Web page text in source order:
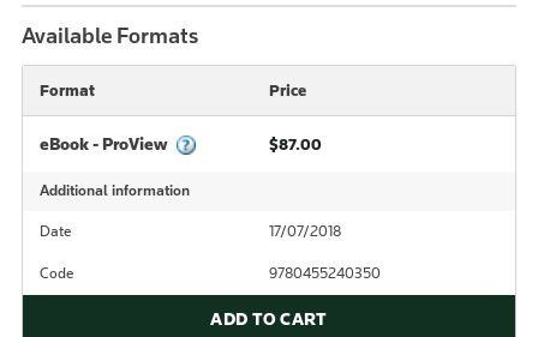
Available Formats
Format Price
eBook - ProView $87.00
Additional information
Date 17/07/2018
Code 9780455240350
ADD TO CART